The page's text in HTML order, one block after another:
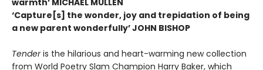
warmth’ MICHAEL MULLEN
‘Capture[s] the wonder, joy and trepidation of being
a new parent wonderfully’ JOHN BISHOP
Tenderis the hilarious and heart-warming new collection
from World Poetry Slam Champion Harry Baker, which